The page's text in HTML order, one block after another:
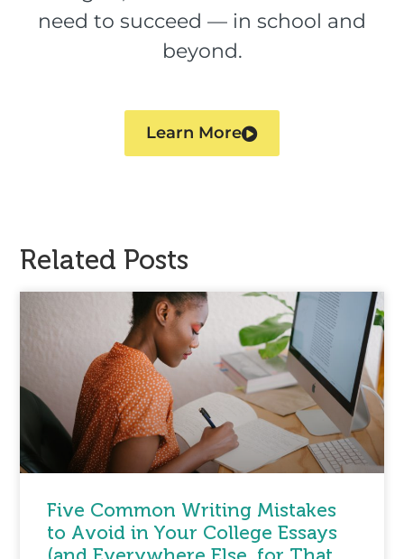
need to succeed — in school and
beyond.
Learn More
Related Posts
Five Common Writing Mistakes
to Avoid in Your College Essays